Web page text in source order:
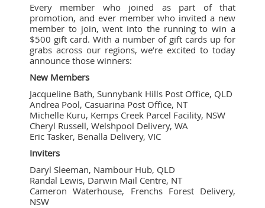
Every member who joined as part of that
promotion, and ever member who invited a new
member to join, went into the running to win a
$500 gift card. With a number of gift cards up for
grabs across our regions, we’re excited to today
announce those winners:
New Members
Jacqueline Bath, Sunnybank Hills Post Office, QLD
Andrea Pool, Casuarina Post Office, NT
Michelle Kuru, Kemps Creek Parcel Facility, NSW
Cheryl Russell, Welshpool Delivery, WA
Eric Tasker, Benalla Delivery, VIC
Inviters
Daryl Sleeman, Nambour Hub, QLD
Randal Lewis, Darwin Mail Centre, NT
Cameron Waterhouse, Frenchs Forest Delivery,
NSW